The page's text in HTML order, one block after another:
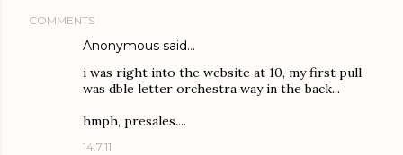
COMMENTS
Anonymous said…
i was right into the website at 10, my first pull
was dble letter orchestra way in the back...
hmph, presales....
14.7.11